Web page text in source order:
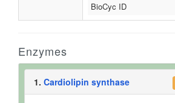
BioCyc ID
Enzymes
1. Cardiolipin synthase